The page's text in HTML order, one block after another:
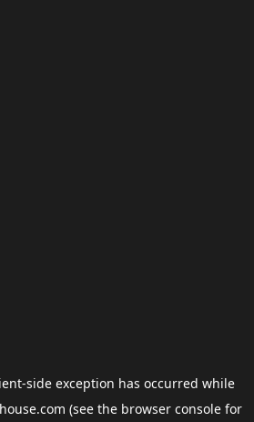
-side exception has occurred while
(see the browser consolefor